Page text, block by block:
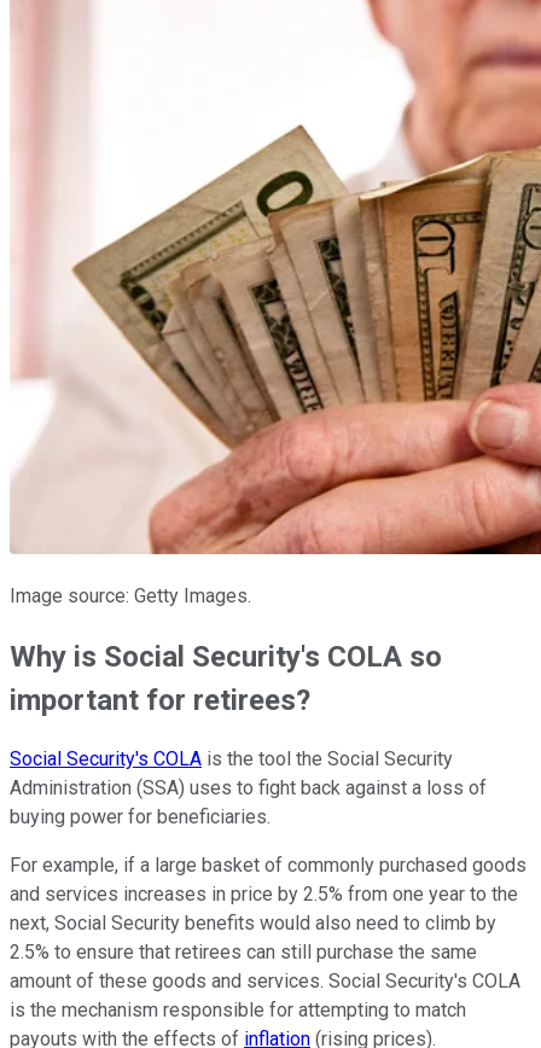
Image source: Getty Images.
Why is Social Security's COLA so
important for retirees?
Social Security's COLA is the tool the Social Security
Administration (SSA) uses to fight back against a loss of
buying power for beneficiaries.
For example, if a large basket of commonly purchased goods
and services increases in price by 2.5% from one year to the
next, Social Security benefits would also need to climb by
2.5% to ensure that retirees can still purchase the same
amount of these goods and services. Social Security's COLA
is the mechanism responsible for attempting to match
payouts with the effects of inflation (rising prices).